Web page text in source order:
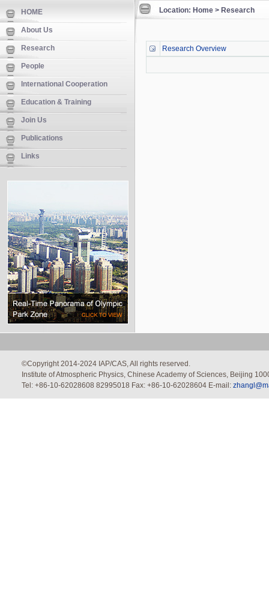
HOME
About Us
Research
People
International Cooperation
Education & Training
Join Us
Publications
Links
Location: Home > Research
Research Overview
©Copyright 2014-2024 IAP/CAS, All rights reserved.
Institute of Atmospheric Physics, Chinese Academy of Sciences, Beijing
Tel: +86-10-62028608 82995018 Fax: +86-10-62028604 E-mail: